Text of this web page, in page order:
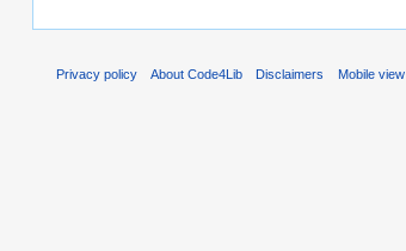
Privacy policy About Code4Lib Disclaimers Mobile view